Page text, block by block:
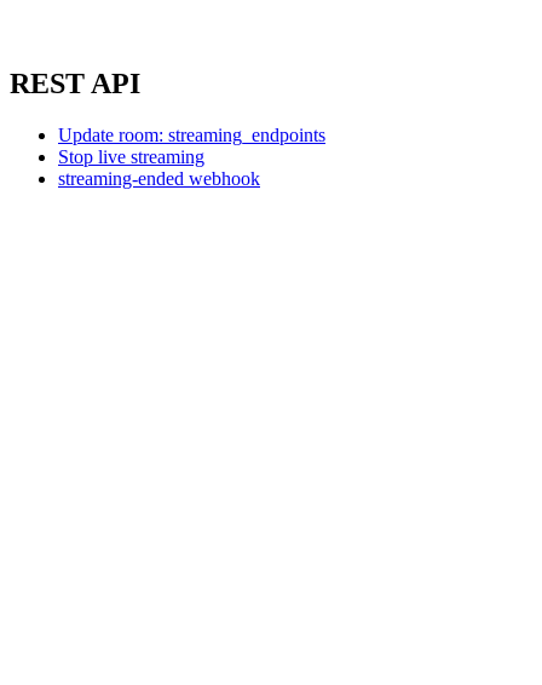
REST API
Update room: streaming_endpoints
Stop live streaming
streaming-ended webhook